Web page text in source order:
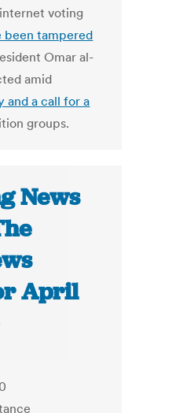
voting
been tampered
Omar al-
amid
and a call for a
groups.
News
April